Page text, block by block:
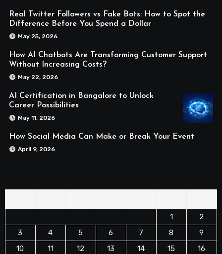
Real Twitter Followers vs Fake Bots: How to Spot the
Difference Before You Spend a Dollar
May 25, 2026
How AI Chatbots Are Transforming Customer Support
Without Increasing Costs?
May 22, 2026
AI Certification in Bangalore to Unlock
Career Possibilities
May 11, 2026
How Social Media Can Make or Break Your Event
April 9, 2026
1
2
3
4 5 6 7 8
9
10
11 12 13 14 15
16